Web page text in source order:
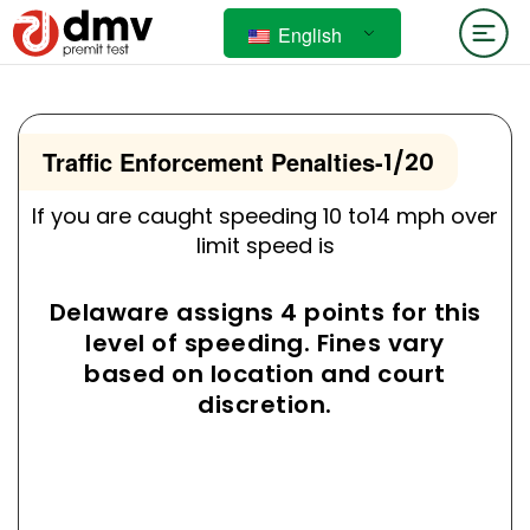
English
Traffic Enforcement Penalties-1/20
If you are caught speeding 10 to14 mph over
limit speed is
Delaware assigns 4 points for this
level of speeding. Fines vary
based on location and court
discretion.